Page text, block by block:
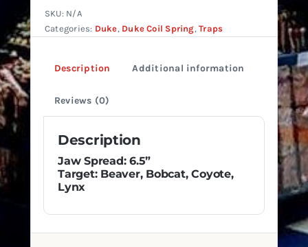
Reg.
SKU: N/A
Categories: Duke, Duke Coil Spring,Traps
Description Additional information
Reviews (0)
Description
Jaw Spread: 6.5”
Target: Beaver, Bobcat, Coyote,
Lynx